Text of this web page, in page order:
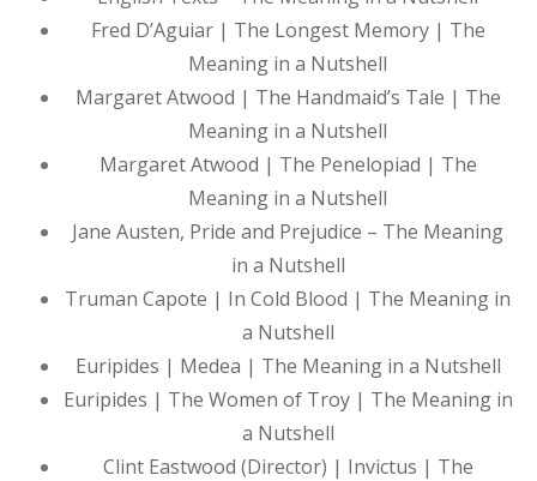
Fred D’Aguiar | The Longest Memory | The
Meaning in a Nutshell
Margaret Atwood | The Handmaid’s Tale | The
Meaning in a Nutshell
Margaret Atwood | The Penelopiad | The
Meaning in a Nutshell
Jane Austen, Pride and Prejudice – The Meaning
in a Nutshell
Truman Capote | In Cold Blood | The Meaning in
a Nutshell
Euripides | Medea | The Meaning in a Nutshell
Euripides | The Women of Troy | The Meaning in
a Nutshell
Clint Eastwood (Director) | Invictus | The